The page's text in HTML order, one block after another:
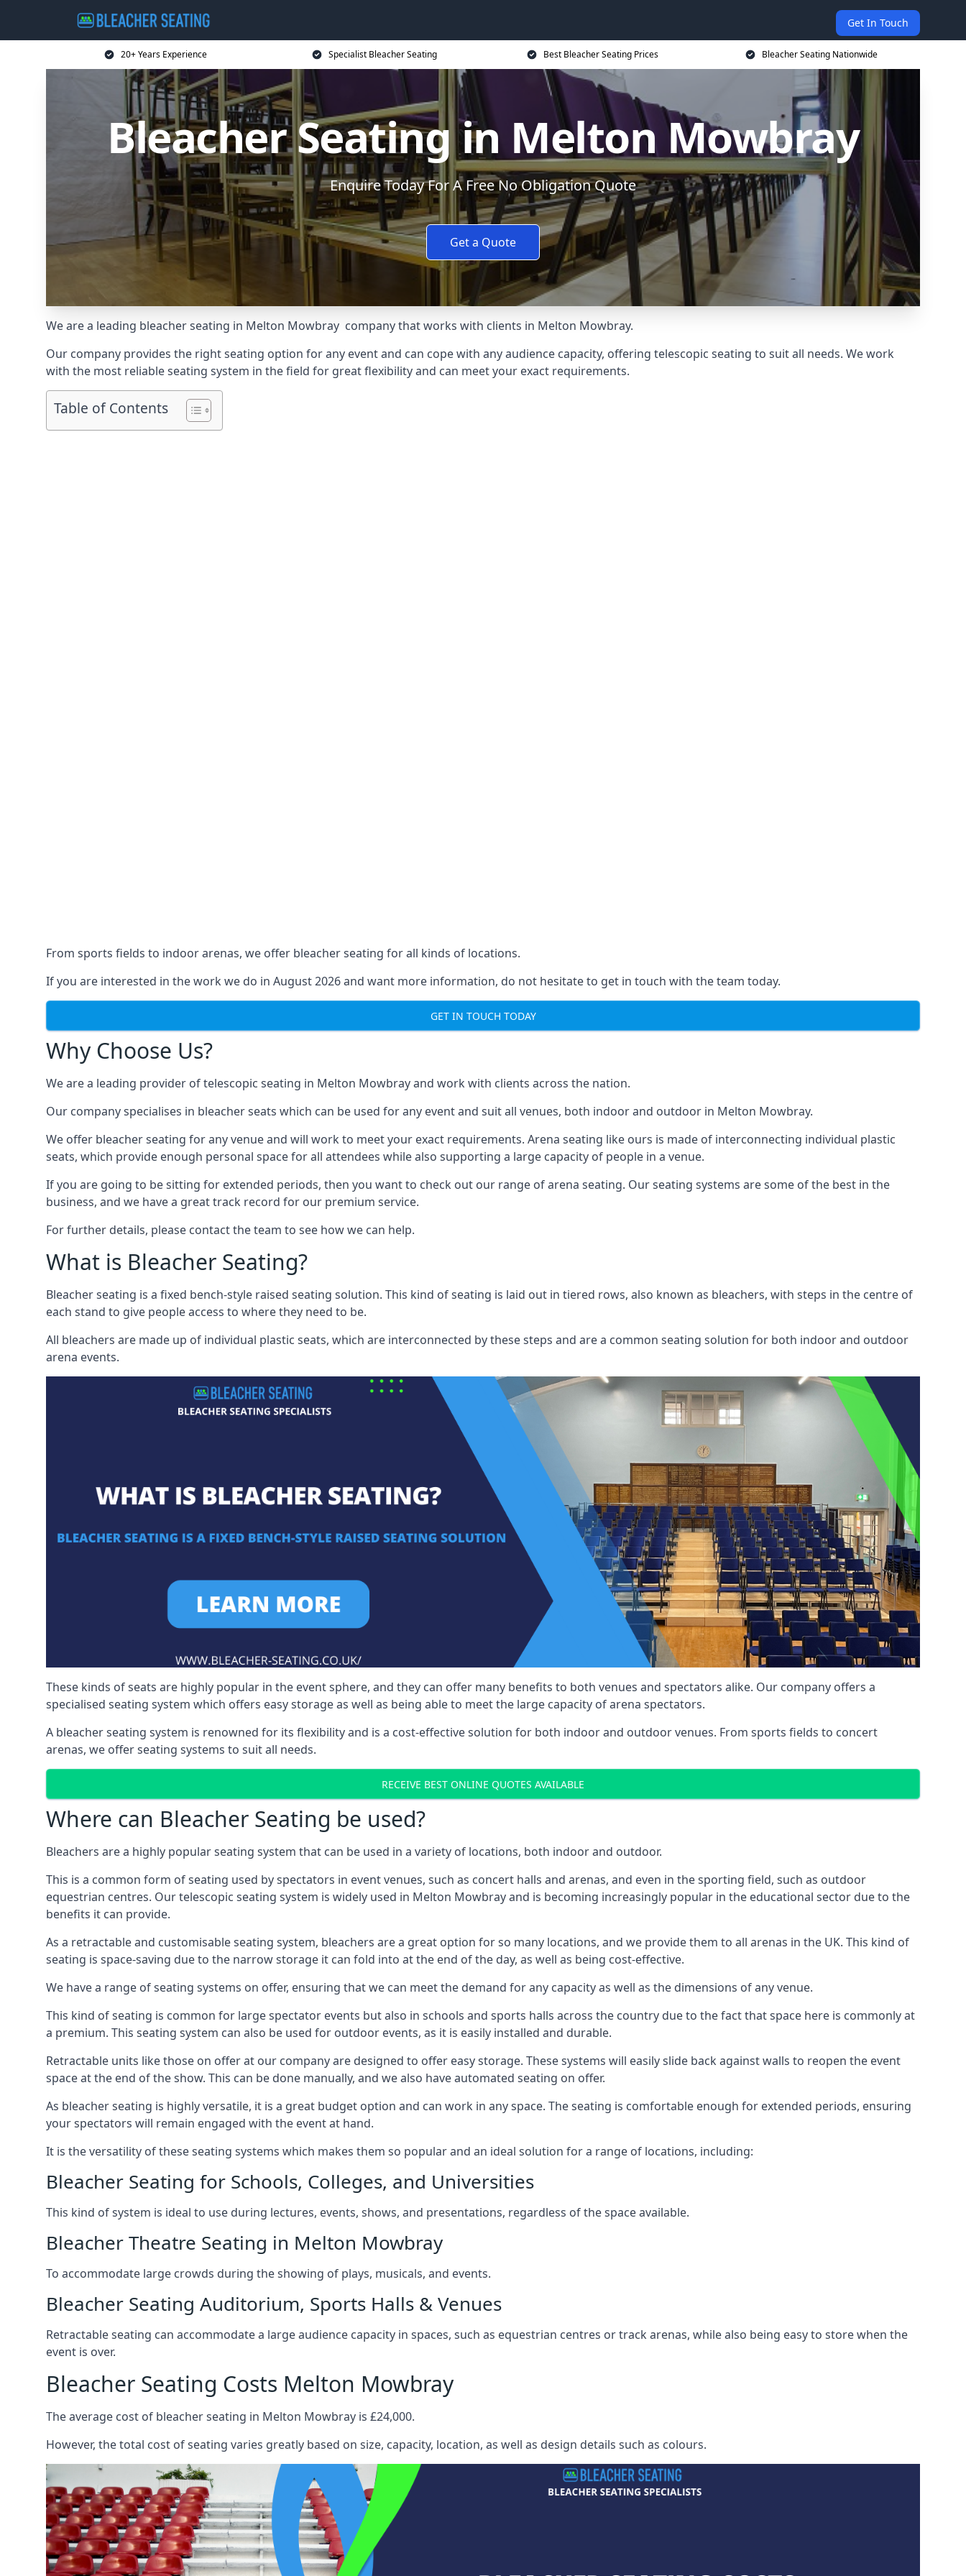
Get In Touch
20+ Years Experience Specialist Bleacher Seating Best Bleacher Seating Prices Bleacher Seating Nationwide
Bleacher Seating in Melton Mowbray
Enquire Today For A Free No Obligation Quote
Get a Quote
We are a leading bleacher seating in Melton Mowbray company that works with clients in Melton Mowbray.
Our company provides the right seating option for any event and can cope with any audience capacity, offering telescopic seating to suit all needs. We work
with the most reliable seating system in the field for great flexibility and can meet your exact requirements.
Table of Contents
From sports fields to indoor arenas, we offer bleacher seating for all kinds of locations.
If you are interested in the work we do in August 2026 and want more information, do not hesitate to get in touch with the team today.
GET IN TOUCH TODAY
Why Choose Us?
We are a leading provider of telescopic seating in Melton Mowbray and work with clients across the nation.
Our company specialises in bleacher seats which can be used for any event and suit all venues, both indoor and outdoor in Melton Mowbray.
We offer bleacher seating for any venue and will work to meet your exact requirements. Arena seating like ours is made of interconnecting individual plastic
seats, which provide enough personal space for all attendees while also supporting a large capacity of people in a venue.
If you are going to be sitting for extended periods, then you want to check out our range of arena seating. Our seating systems are some of the best in the
business, and we have a great track record for our premium service.
For further details, please contact the team to see how we can help.
What is Bleacher Seating?
Bleacher seating is a fixed bench-style raised seating solution. This kind of seating is laid out in tiered rows, also known as bleachers, with steps in the centre of
each stand to give people access to where they need to be.
All bleachers are made up of individual plastic seats, which are interconnected by these steps and are a common seating solution for both indoor and outdoor
arena events.
These kinds of seats are highly popular in the event sphere, and they can offer many benefits to both venues and spectators alike. Our company offers a
specialised seating system which offers easy storage as well as being able to meet the large capacity of arena spectators.
A bleacher seating system is renowned for its flexibility and is a cost-effective solution for both indoor and outdoor venues. From sports fields to concert
arenas, we offer seating systems to suit all needs.
RECEIVE BEST ONLINE QUOTES AVAILABLE
Where can Bleacher Seating be used?
Bleachers are a highly popular seating system that can be used in a variety of locations, both indoor and outdoor.
This is a common form of seating used by spectators in event venues, such as concert halls and arenas, and even in the sporting field, such as outdoor
equestrian centres. Our telescopic seating system is widely used in Melton Mowbray and is becoming increasingly popular in the educational sector due to the
benefits it can provide.
As a retractable and customisable seating system, bleachers are a great option for so many locations, and we provide them to all arenas in the UK. This kind of
seating is space-saving due to the narrow storage it can fold into at the end of the day, as well as being cost-effective.
We have a range of seating systems on offer, ensuring that we can meet the demand for any capacity as well as the dimensions of any venue.
This kind of seating is common for large spectator events but also in schools and sports halls across the country due to the fact that space here is commonly at
a premium. This seating system can also be used for outdoor events, as it is easily installed and durable.
Retractable units like those on offer at our company are designed to offer easy storage. These systems will easily slide back against walls to reopen the event
space at the end of the show. This can be done manually, and we also have automated seating on offer.
As bleacher seating is highly versatile, it is a great budget option and can work in any space. The seating is comfortable enough for extended periods, ensuring
your spectators will remain engaged with the event at hand.
It is the versatility of these seating systems which makes them so popular and an ideal solution for a range of locations, including:
Bleacher Seating for Schools, Colleges, and Universities
This kind of system is ideal to use during lectures, events, shows, and presentations, regardless of the space available.
Bleacher Theatre Seating in Melton Mowbray
To accommodate large crowds during the showing of plays, musicals, and events.
Bleacher Seating Auditorium, Sports Halls & Venues
Retractable seating can accommodate a large audience capacity in spaces, such as equestrian centres or track arenas, while also being easy to store when the
event is over.
Bleacher Seating Costs Melton Mowbray
The average cost of bleacher seating in Melton Mowbray is £24,000.
However, the total cost of seating varies greatly based on size, capacity, location, as well as design details such as colours.